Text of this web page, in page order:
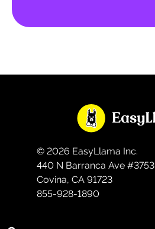
© 2026 EasyLlama Inc.
440 N Barranca Ave #3753
Covina, CA 91723
855-928-1890